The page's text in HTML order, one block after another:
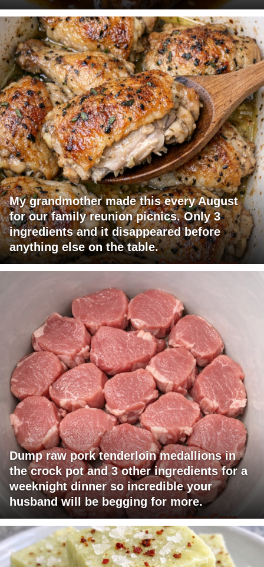
My grandmother made this every August
for our family reunion picnics. Only 3
ingredients and it disappeared before
anything else on the table.
Dump raw pork tenderloin medallions in
the crock pot and 3 other ingredients for a
weeknight dinner so incredible your
husband will be begging for more.